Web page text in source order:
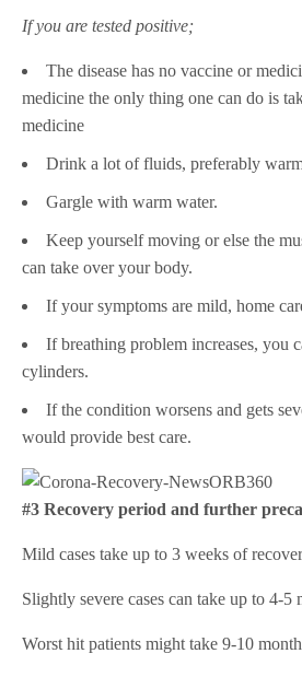
If you are tested positive;
The disease has no vaccine or
medicine the only thing one can do is
medicine
Drink a lot of fluids, preferably
Gargle with warm water.
Keep yourself moving or else the
can take over your body.
If your symptoms are mild, home
If breathing problem increases, you
cylinders.
If the condition worsens and gets
would provide best care.
#3 Recovery period and further
Mild cases take up to 3 weeks of
Slightly severe cases can take up to 4-5
Worst hit patients might take 9-10